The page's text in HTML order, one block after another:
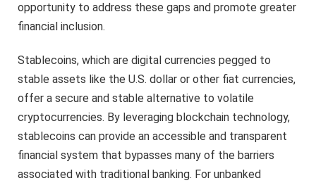
opportunity to address these gaps and promote greater
financial inclusion.
Stablecoins, which are digital currencies pegged to
stable assets like the U.S. dollar or other fiat currencies,
offer a secure and stable alternative to volatile
cryptocurrencies. By leveraging blockchain technology,
stablecoins can provide an accessible and transparent
financial system that bypasses many of the barriers
associated with traditional banking. For unbanked